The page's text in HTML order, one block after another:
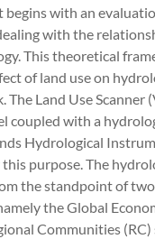
begins with an
with the
This theoretical
of land use on
Land Use Scanner
coupled with a
Hydrological
purpose. The
the standpoint of
the Global
Communities (RC)